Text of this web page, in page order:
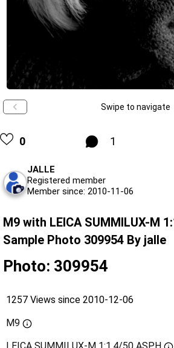
Swipe to navigate
0 1
JALLE
Registered member
Member since: 2010-11-06
M9 with LEICA SUMMILUX-M
Sample Photo 309954 By jalle
Photo: 309954
1257 Views since 2010-12-06
M9